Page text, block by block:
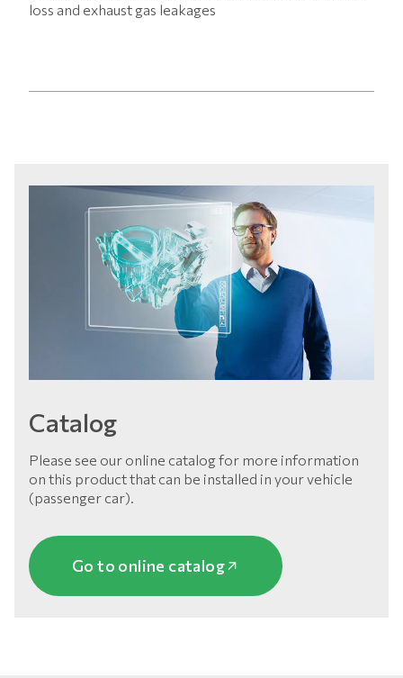
loss and exhaust gas leakages
Catalog
Please see our online catalog for more information
on this product that can be installed in your vehicle
(passenger car).
Go to online catalog